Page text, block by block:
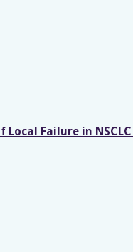
Failure in